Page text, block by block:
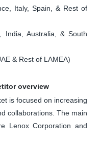
Italy, Spain, & Rest of
Australia, & South
& Rest of LAMEA)
overview
is focused on increasing
collaborations. The main
Lenox Corporation and